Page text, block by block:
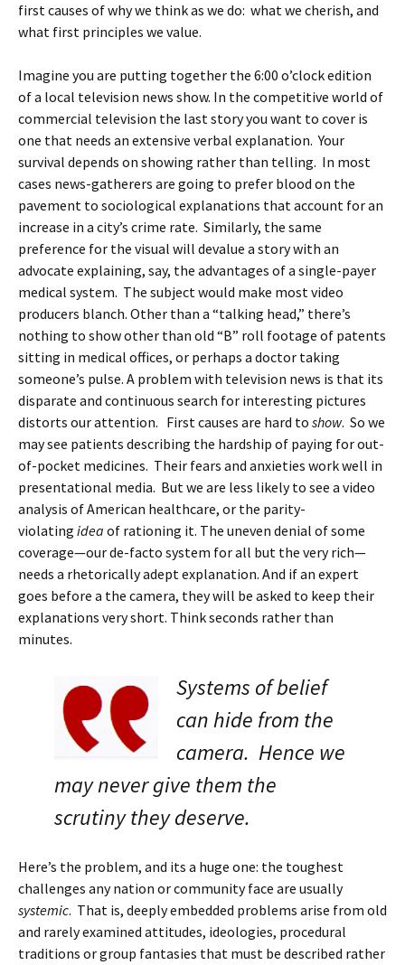
first causes of why we think as we do: what we cherish, and
what first principles we value.
Imagine you are putting together the 6:00 o’clock edition
of a local television news show. In the competitive world of
commercial television the last story you want to cover is
one that needs an extensive verbal explanation. Your
survival depends on showing rather than telling. In most
cases news-gatherers are going to prefer blood on the
pavement to sociological explanations that account for an
increase in a city’s crime rate. Similarly, the same
preference for the visual will devalue a story with an
advocate explaining, say, the advantages of a single-payer
medical system. The subject would make most video
producers blanch. Other than a “talking head,” there’s
nothing to show other than old “B” roll footage of patents
sitting in medical offices, or perhaps a doctor taking
someone’s pulse. A problem with television news is that its
disparate and continuous search for interesting pictures
distorts our attention. First causes are hard to show. So we
may see patients describing the hardship of paying for out-
of-pocket medicines. Their fears and anxieties work well in
presentational media. But we are less likely to see a video
analysis of American healthcare, or the parity-
violating idea of rationing it. The uneven denial of some
coverage—our de-facto system for all but the very rich—
needs a rhetorically adept explanation. And if an expert
goes before a the camera, they will be asked to keep their
explanations very short. Think seconds rather than
minutes.
Systems of belief
can hide from the
camera. Hence we
may never give them the
scrutiny they deserve.
Here’s the problem, and its a huge one: the toughest
challenges any nation or community face are usually
systemic. That is, deeply embedded problems arise from old
and rarely examined attitudes, ideologies, procedural
traditions or group fantasies that must be described rather